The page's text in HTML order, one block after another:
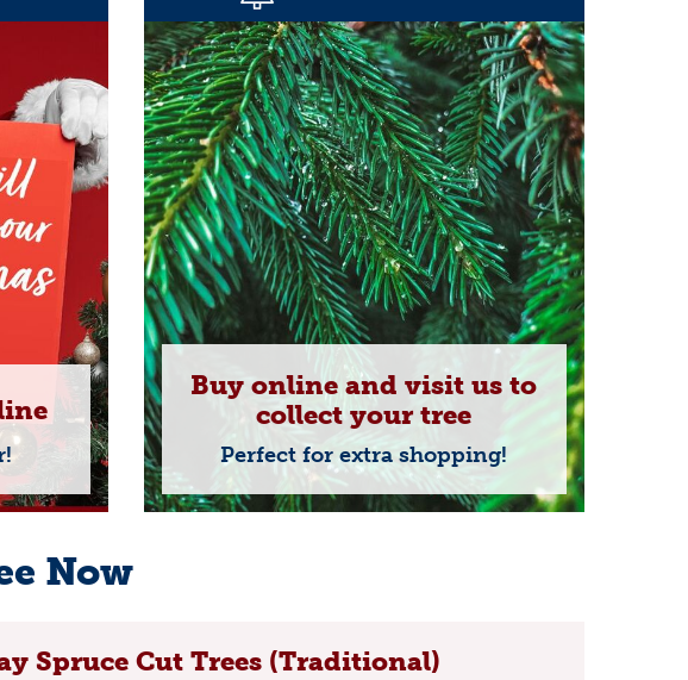
Buy online and visit us to
collect your tree
Perfect for extra shopping!
Now
Spruce Cut Trees (Traditional)